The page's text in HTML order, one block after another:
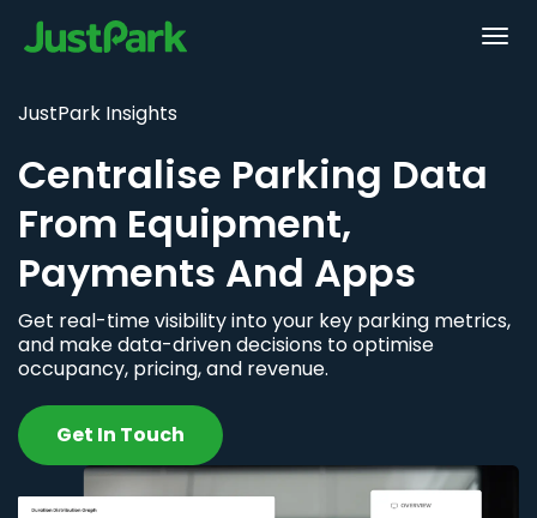
JustPark Insights
Centralise Parking Data
From Equipment,
Payments And Apps
Get real-time visibility into your key parking metrics,
and make data-driven decisions to optimise
occupancy, pricing, and revenue.
Get In Touch